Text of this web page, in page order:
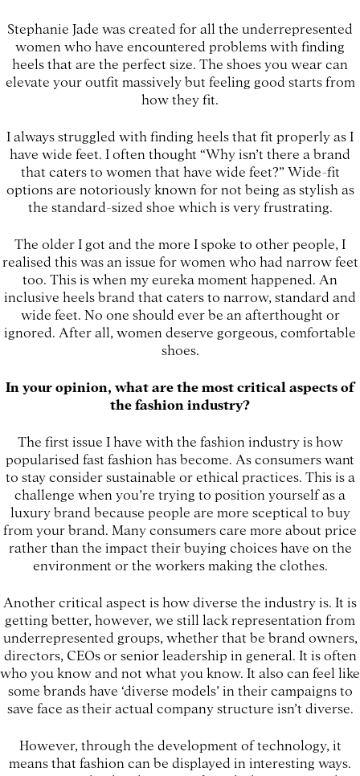
Stephanie Jade was created for all the underrepresented
women who have encountered problems with finding
heels that are the perfect size. The shoes you wear can
elevate your outfit massively but feeling good starts from
how they fit.
I always struggled with finding heels that fit properly as I
have wide feet. I often thought “Why isn’t there a brand
that caters to women that have wide feet?” Wide-fit
options are notoriously known for not being as stylish as
the standard-sized shoe which is very frustrating.
The older I got and the more I spoke to other people, I
realised this was an issue for women who had narrow feet
too. This is when my eureka moment happened. An
inclusive heels brand that caters to narrow, standard and
wide feet. No one should ever be an afterthought or
ignored. After all, women deserve gorgeous, comfortable
shoes.
In your opinion, what are the most critical aspects of
the fashion industry?
The first issue I have with the fashion industry is how
popularised fast fashion has become. As consumers want
to stay consider sustainable or ethical practices. This is a
challenge when you’re trying to position yourself as a
luxury brand because people are more sceptical to buy
from your brand. Many consumers care more about price
rather than the impact their buying choices have on the
environment or the workers making the clothes.
Another critical aspect is how diverse the industry is. It is
getting better, however, we still lack representation from
underrepresented groups, whether that be brand owners,
directors, CEOs or senior leadership in general. It is often
who you know and not what you know. It also can feel like
some brands have ‘diverse models’ in their campaigns to
save face as their actual company structure isn’t diverse.
However, through the development of technology, it
means that fashion can be displayed in interesting ways.